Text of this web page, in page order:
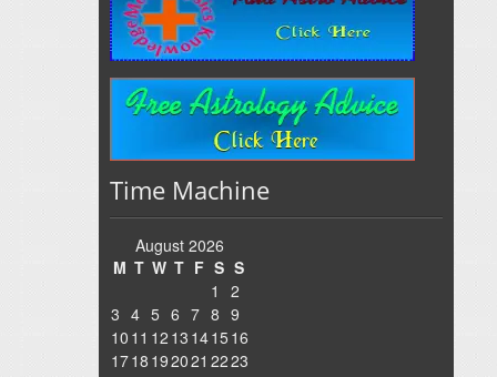
Time Machine
August 2026
M T W T F S S
1
2
3 4 5 6 7 8 9
10 11 12 13 1415 16
1718 192021 2223